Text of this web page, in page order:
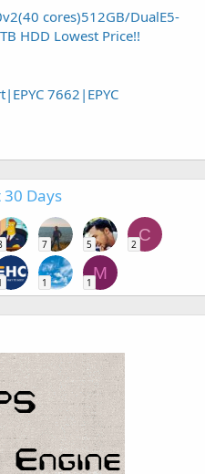
cores)512GB/DualE5-
HDD Lowest Price!!
7662|EPYC
Days
7 5
C
2
1
M
1